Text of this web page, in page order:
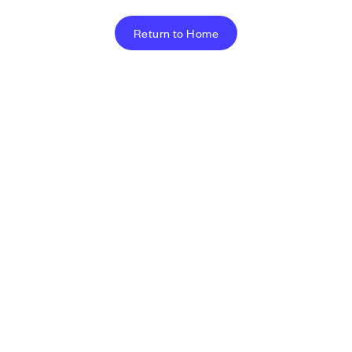
Return to Home